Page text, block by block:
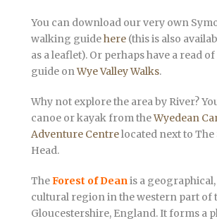
You can download our very own
walking guidehere (this is also
as a leaflet). Or perhaps have a read
guide onWye Valley Walks.
Why not explore the area by River?
canoe or kayak from theWyedean
Adventure Centrelocated next to The
Head.
TheForest of Deanis a
cultural region in the western part of
Gloucestershire, England. It forms a